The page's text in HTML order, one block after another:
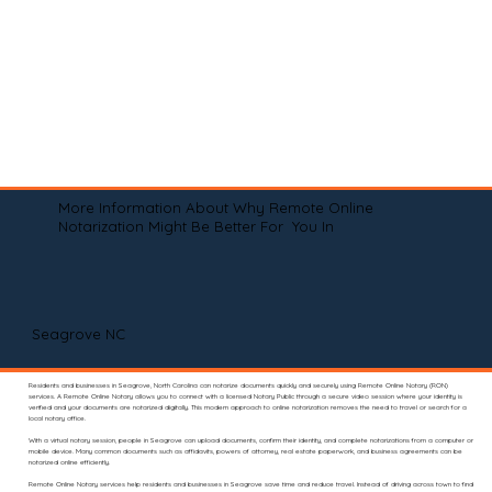
More Information About Why Remote Online
Notarization Might Be Better For You In
Seagrove NC
Residents and businesses in Seagrove, North Carolina can notarize documents quickly and securely using Remote Online Notary (RON)
services. A Remote Online Notary allows you to connect with a licensed Notary Public through a secure video session where your identity is
verified and your documents are notarized digitally. This modern approach to online notarization removes the need to travel or search for a
local notary office.
With a virtual notary session, people in Seagrove can upload documents, confirm their identity, and complete notarizations from a computer or
mobile device. Many common documents such as affidavits, powers of attorney, real estate paperwork, and business agreements can be
notarized online efficiently.
Remote Online Notary services help residents and businesses in Seagrove save time and reduce travel. Instead of driving across town to find